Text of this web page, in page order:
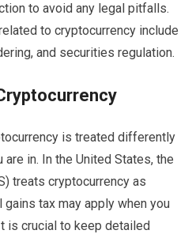
to avoid any legal pitfalls.
to cryptocurrency include
and securities regulation.
is treated differently
in. In the United States, the
treats cryptocurrency as
tax may apply when you
is crucial to keep detailed